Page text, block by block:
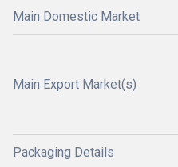
Main Domestic Market
Main Export Market(s)
Packaging Details